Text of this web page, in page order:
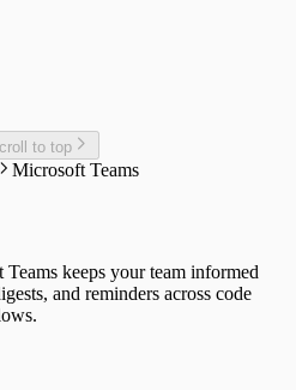
Pull Request
Sprint
Sprint
Developer
per Developer
Rate
to top
Microsoft Teams
keeps your team informed
and reminders across code